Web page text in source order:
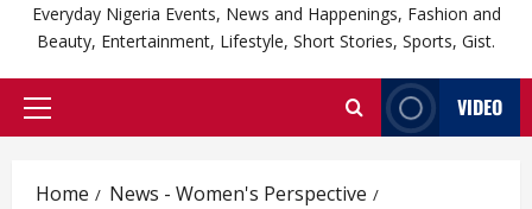
Everyday Nigeria Events, News and Happenings, Fashion and
Beauty, Entertainment, Lifestyle, Short Stories, Sports, Gist.
Primary
VIDEO
Home
News - Women's Perspective